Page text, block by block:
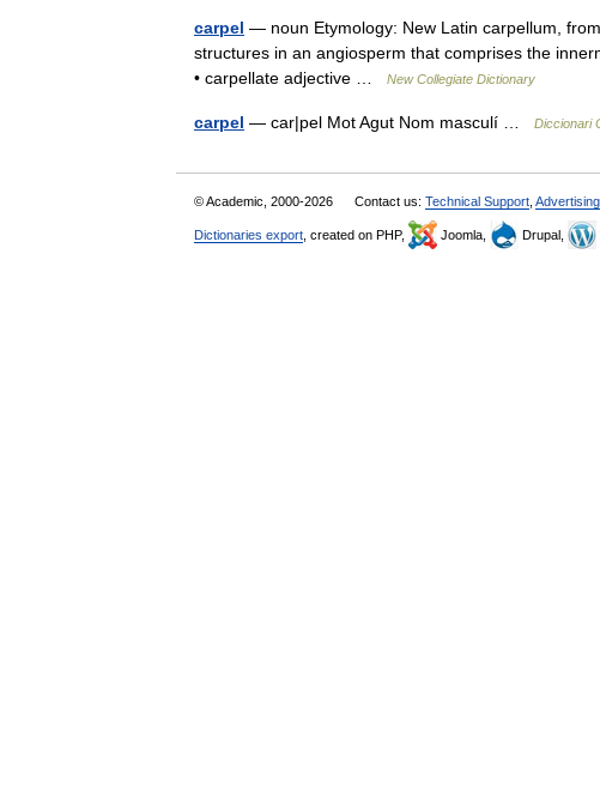
carpel — noun Etymology: New Latin carpellum,
structures in an angiosperm that comprises the
• carpellate adjective …
New Collegiate Dictionary
carpel — car|pel Mot Agut Nom masculí … Diccionari
© Academic, 2000-2026 Contact us: Technical Support Advertising
Dictionaries export , created on PHP, Joomla, Drupal,